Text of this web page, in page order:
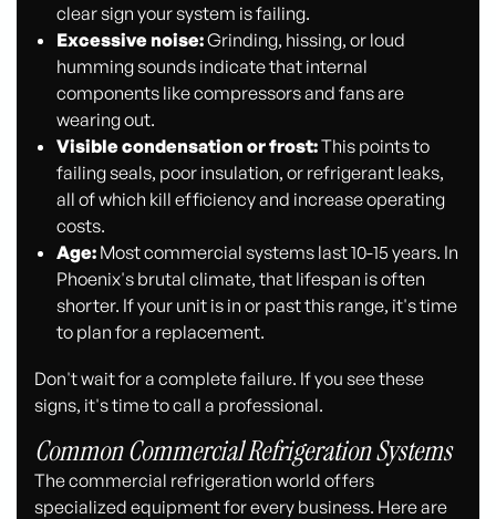
clear sign your system is failing.
Excessive noise:Grinding, hissing, or loud
humming sounds indicate that internal
components like compressors and fans are
wearing out.
Visible condensation or frost:This points to
failing seals, poor insulation, or refrigerant leaks,
all of which kill efficiency and increase operating
costs.
Age:Most commercial systems last 10-15 years. In
Phoenix's brutal climate, that lifespan is often
shorter. If your unit is in or past this range, it's time
to plan for a replacement.
Don't wait for a complete failure. If you see these
signs, it's time to call a professional.
Common Commercial Refrigeration Systems
The commercial refrigeration world offers
specialized equipment for every business. Here are